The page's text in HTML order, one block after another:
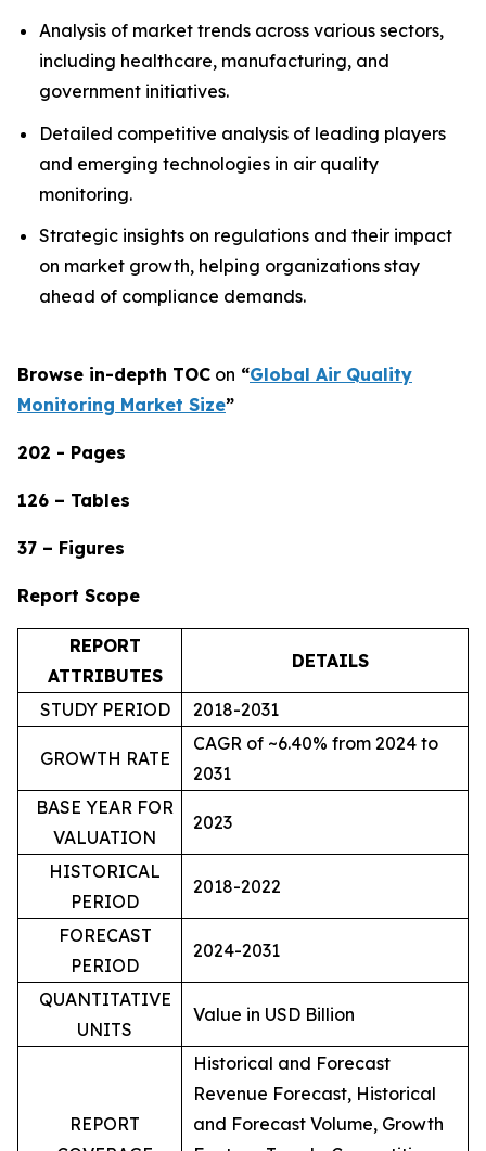
Analysis of market trends across various sectors,
including healthcare, manufacturing, and
government initiatives.
Detailed competitive analysis of leading players
and emerging technologies in air quality
monitoring.
Strategic insights on regulations and their impact
on market growth, helping organizations stay
ahead of compliance demands.
Browse in-depth TOC on “Global Air Quality
Monitoring Market Size”
202 - Pages
126 – Tables
37 – Figures
Report Scope
REPORT
ATTRIBUTES
DETAILS
STUDY PERIOD 2018-2031
GROWTH RATE
CAGR of ~6.40% from 2024 to
2031
BASE YEAR FOR
VALUATION
2023
HISTORICAL
PERIOD
2018-2022
FORECAST
PERIOD
2024-2031
QUANTITATIVE
UNITS
Value in USD Billion
REPORT
Historical and Forecast
Revenue Forecast, Historical
and Forecast Volume, Growth